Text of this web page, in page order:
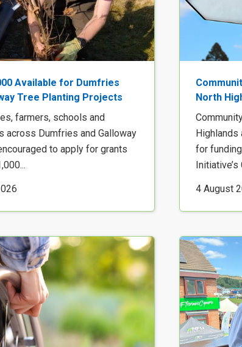
Available for Dumfries
Tree Planting Projects
farmers, schools and
across Dumfries and Galloway
to apply for grants
North
for
4 August